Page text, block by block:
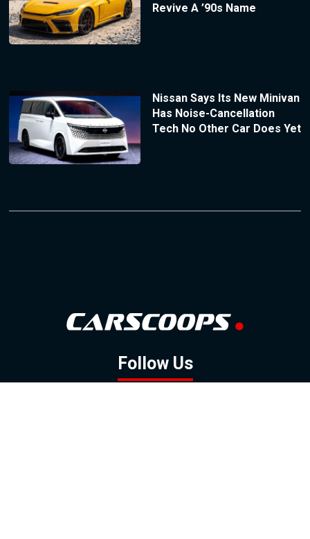
Revive A ’90s Name
Nissan Says Its New Minivan
Has Noise-Cancellation
Tech No Other Car Does Yet
Follow Us